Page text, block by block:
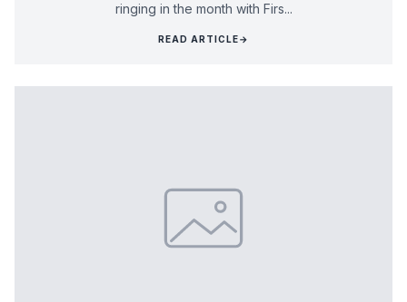
ringing in the month with Firs...
READ ARTICLE→